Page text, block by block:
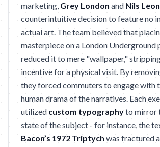
marketing, Grey London and Nils
counterintuitive decision to feature no
actual art. The team believed that
masterpiece on a London Underground
reduced it to mere "wallpaper,"
incentive for a physical visit. By
they forced commuters to engage with
human drama of the narratives. Each
utilized custom typographyto mirror
state of the subject - for instance, the
Bacon’s 1972 Triptych was fractured